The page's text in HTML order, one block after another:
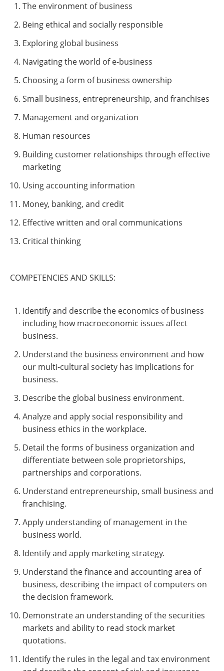
The environment of business
Being ethical and socially responsible
Exploring global business
Navigating the world of e-business
Choosing a form of business ownership
Small business, entrepreneurship, and franchises
Management and organization
Human resources
Building customer relationships through effective
marketing
Using accounting information
Money, banking, and credit
Effective written and oral communications
Critical thinking
COMPETENCIES AND SKILLS:
Identify and describe the economics of business
including how macroeconomic issues affect
business.
Understand the business environment and how
our multi-cultural society has implications for
business.
Describe the global business environment.
Analyze and apply social responsibility and
business ethics in the workplace.
Detail the forms of business organization and
differentiate between sole proprietorships,
partnerships and corporations.
Understand entrepreneurship, small business and
franchising.
Apply understanding of management in the
business world.
Identify and apply marketing strategy.
Understand the finance and accounting area of
business, describing the impact of computers on
the decision framework.
Demonstrate an understanding of the securities
markets and ability to read stock market
quotations.
Identify the rules in the legal and tax environment